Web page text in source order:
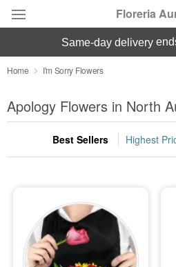
Floreria
Deal of the Day
Summer Featured
Occasions
Sympathy and Funeral
Flowers, Plants & Gifts
same-day delivery
Home I'm Sorry Flowers
Apology Flowers in North
Best Sellers Highest